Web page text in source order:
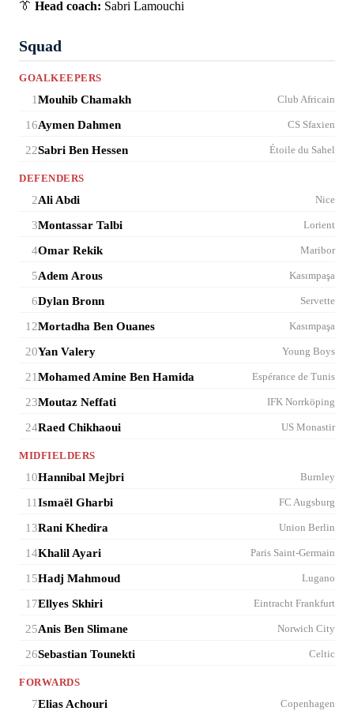
👔 Head coach: Sabri Lamouchi
Squad
GOALKEEPERS
1Mouhib Chamakh Club Africain
16Aymen Dahmen CS Sfaxien
22Sabri Ben Hessen Étoile du Sahel
DEFENDERS
2Ali Abdi Nice
3Montassar Talbi Lorient
4Omar Rekik Maribor
5Adem Arous Kasımpaşa
6Dylan Bronn Servette
12Mortadha Ben Ouanes Kasımpaşa
20Yan Valery Young Boys
21Mohamed Amine Ben Hamida Espérance de Tunis
23Moutaz Neffati IFK Norrköping
24Raed Chikhaoui US Monastir
MIDFIELDERS
10Hannibal Mejbri Burnley
11Ismaël Gharbi FC Augsburg
13Rani Khedira Union Berlin
14Khalil Ayari Paris Saint-Germain
15Hadj Mahmoud Lugano
17Ellyes Skhiri Eintracht Frankfurt
25Anis Ben Slimane Norwich City
26Sebastian Tounekti Celtic
FORWARDS
7Elias Achouri Copenhagen